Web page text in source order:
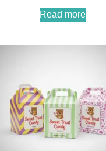
Read more